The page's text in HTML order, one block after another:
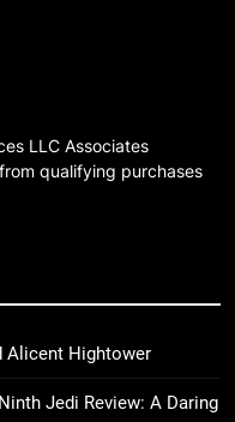
This House’
Ever
Games: Sunrise on
LLC Associates
qualifying purchases
Alicent Hightower
Jedi Review: A Daring